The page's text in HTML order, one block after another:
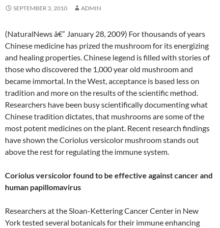
SEPTEMBER 3, 2010 ADMIN
(NaturalNews â€“ January 28, 2009) For thousands of years
Chinese medicine has prized the mushroom for its energizing
and healing properties. Chinese legend is filled with stories of
those who discovered the 1,000 year old mushroom and
became immortal. In the West, acceptance is based less on
tradition and more on the results of the scientific method.
Researchers have been busy scientifically documenting what
Chinese tradition dictates, that mushrooms are some of the
most potent medicines on the plant. Recent research findings
have shown the Coriolus versicolor mushroom stands out
above the rest for regulating the immune system.
Coriolus versicolor found to be effective against cancer and
human papillomavirus
Researchers at the Sloan-Kettering Cancer Center in New
York tested several botanicals for their immune enhancing